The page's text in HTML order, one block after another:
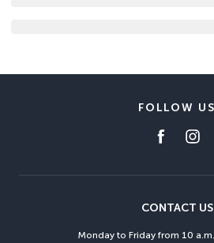
FOLLOW US
CONTACT US
Monday to Friday from 10